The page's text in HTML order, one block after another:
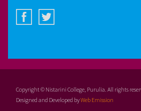
Copyright © Nistarini College, Purulia. All rights
Designed and Developed byWeb Emission